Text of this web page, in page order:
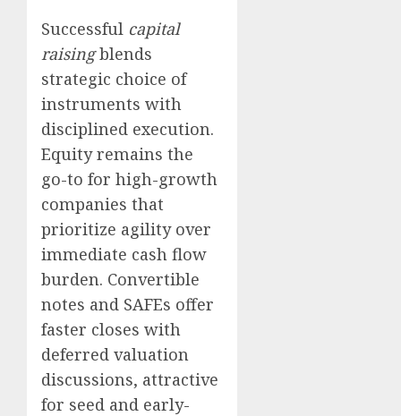
Successful capital
raisingblends
strategic choice of
instruments with
disciplined execution.
Equity remains the
go-to for high-growth
companies that
prioritize agility over
immediate cash flow
burden. Convertible
notes and SAFEs offer
faster closes with
deferred valuation
discussions, attractive
for seed and early-